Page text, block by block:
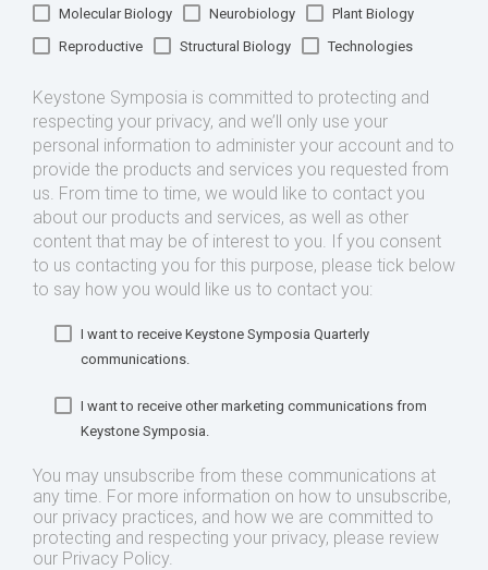
Molecular Biology
Neurobiology
Plant Biology
Reproductive
Structural Biology Technologies
Keystone Symposia is committed to protecting and
respecting your privacy, and we’ll only use your
personal information to administer your account and to
provide the products and services you requested from
us. From time to time, we would like to contact you
about our products and services, as well as other
content that may be of interest to you. If you consent
to us contacting you for this purpose, please tick below
to say how you would like us to contact you:
I want to receive Keystone Symposia Quarterly
communications.
I want to receive other marketing communications from
Keystone Symposia.
You may unsubscribe from these communications at
any time. For more information on how to unsubscribe,
our privacy practices, and how we are committed to
protecting and respecting your privacy, please review
our Privacy Policy.